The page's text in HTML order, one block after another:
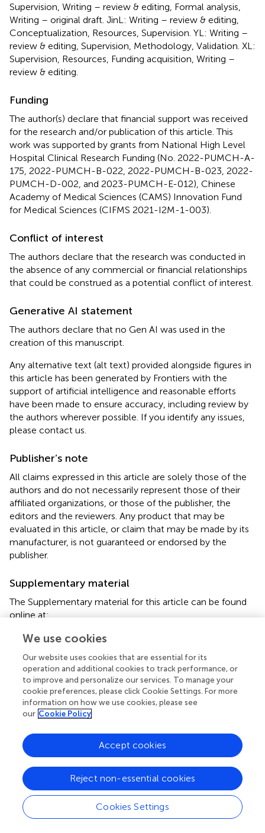
Supervision, Writing – review & editing, Formal analysis,
Writing – original draft. JinL: Writing – review & editing,
Conceptualization, Resources, Supervision. YL: Writing –
review & editing, Supervision, Methodology, Validation. XL:
Supervision, Resources, Funding acquisition, Writing –
review & editing.
Funding
The author(s) declare that financial support was received
for the research and/or publication of this article. This
work was supported by grants from National High Level
Hospital Clinical Research Funding (No. 2022-PUMCH-A-
175, 2022-PUMCH-B-022, 2022-PUMCH-B-023, 2022-
PUMCH-D-002, and 2023-PUMCH-E-012), Chinese
Academy of Medical Sciences (CAMS) Innovation Fund
for Medical Sciences (CIFMS 2021-I2M-1-003).
Conflict of interest
The authors declare that the research was conducted in
the absence of any commercial or financial relationships
that could be construed as a potential conflict of interest.
Generative AI statement
The authors declare that no Gen AI was used in the
creation of this manuscript.
Any alternative text (alt text) provided alongside figures in
this article has been generated by Frontiers with the
support of artificial intelligence and reasonable efforts
have been made to ensure accuracy, including review by
the authors wherever possible. If you identify any issues,
please contact us.
Publisher’s note
All claims expressed in this article are solely those of the
authors and do not necessarily represent those of their
affiliated organizations, or those of the publisher, the
editors and the reviewers. Any product that may be
evaluated in this article, or claim that may be made by its
manufacturer, is not guaranteed or endorsed by the
publisher.
Supplementary material
The Supplementary material for this article can be found
online at:
025.1632816/full#supplementary-material
Summary
Keywords
hereditary chronic intestinal pseudo-obstruction,
phenotype
genotype,small intestine involvement
gene
mutation
Citation
Chen Y, Chen X, Ou C, Chen Y, Li J, Li J, Liu Y and Li X
(2025)
Phenotype and genotype in hereditary chronic
We use cookies
Our website uses cookies that are essential for its
operation and additional cookies to track performance, or
to improve and personalize our services. To manage your
cookie preferences, please click Cookie Settings. For more
information on how we use cookies, please see
our Cookie Policy
Cookies Settings
Reject non-essential cookies
Accept cookies